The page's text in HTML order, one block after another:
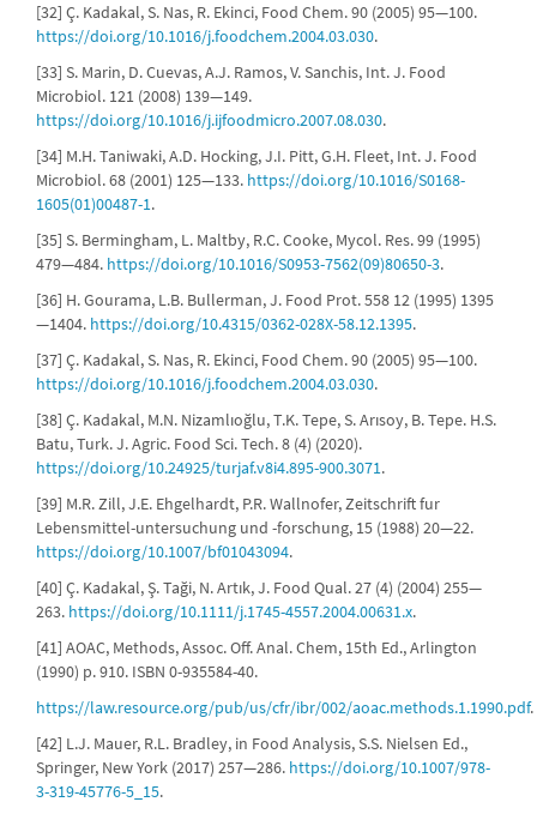
[32] Ç. Kadakal, S. Nas, R. Ekinci, Food Chem. 90 (2005) 95—100.
https://doi.org/10.1016/j.foodchem.2004.03.030.
[33] S. Marin, D. Cuevas, A.J. Ramos, V. Sanchis, Int. J. Food
Microbiol. 121 (2008) 139—149.
https://doi.org/10.1016/j.ijfoodmicro.2007.08.030.
[34] M.H. Taniwaki, A.D. Hocking, J.I. Pitt, G.H. Fleet, Int. J. Food
Microbiol. 68 (2001) 125—133. https://doi.org/10.1016/S0168-
1605(01)00487-1.
[35] S. Bermingham, L. Maltby, R.C. Cooke, Mycol. Res. 99 (1995)
479—484. https://doi.org/10.1016/S0953-7562(09)80650-3.
[36] H. Gourama, L.B. Bullerman, J. Food Prot. 558 12 (1995) 1395
—1404. https://doi.org/10.4315/0362-028X-58.12.1395.
[37] Ç. Kadakal, S. Nas, R. Ekinci, Food Chem. 90 (2005) 95—100.
https://doi.org/10.1016/j.foodchem.2004.03.030.
[38] Ç. Kadakal, M.N. Nizamlıoğlu, T.K. Tepe, S. Arısoy, B. Tepe. H.S.
Batu, Turk. J. Agric. Food Sci. Tech. 8 (4) (2020).
https://doi.org/10.24925/turjaf.v8i4.895-900.3071.
[39] M.R. Zill, J.E. Ehgelhardt, P.R. Wallnofer, Zeitschrift fur
Lebensmittel-untersuchung und -forschung, 15 (1988) 20—22.
https://doi.org/10.1007/bf01043094.
[40] Ç. Kadakal, Ş. Taği, N. Artık, J. Food Qual. 27 (4) (2004) 255—
263. https://doi.org/10.1111/j.1745-4557.2004.00631.x.
[41] AOAC, Methods, Assoc. Off. Anal. Chem, 15th Ed., Arlington
(1990) p. 910. ISBN 0-935584-40.
https://law.resource.org/pub/us/cfr/ibr/002/aoac.methods.1.1990.pdf.
[42] L.J. Mauer, R.L. Bradley, in Food Analysis, S.S. Nielsen Ed.,
Springer, New York (2017) 257—286. https://doi.org/10.1007/978-
3-319-45776-5_15.